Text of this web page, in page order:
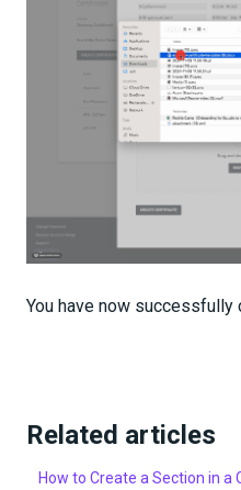
You have now
Related articles
How to Create a Section in a